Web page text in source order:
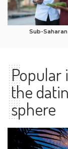
Sub-
Popular
the
sphere